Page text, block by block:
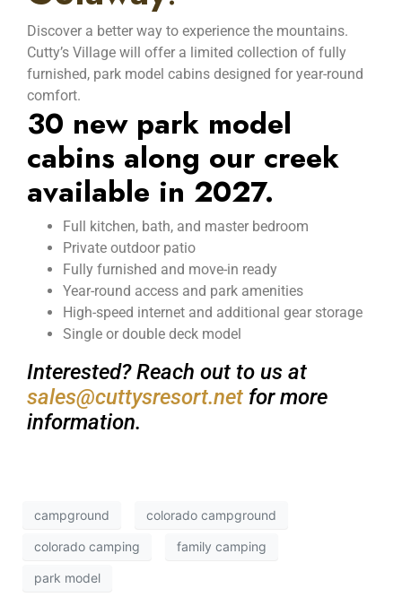
Discover a better way to experience the mountains.
Cutty’s Village will offer a limited collection of fully
furnished, park model cabins designed for year-round
comfort.
30 new park model
cabins along our creek
available in 2027.
Full kitchen, bath, and master bedroom
Private outdoor patio
Fully furnished and move-in ready
Year-round access and park amenities
High-speed internet and additional gear storage
Single or double deck model
Interested? Reach out to us at
sales@cuttysresort.net for more
information.
campground colorado campground
colorado camping family camping
park model